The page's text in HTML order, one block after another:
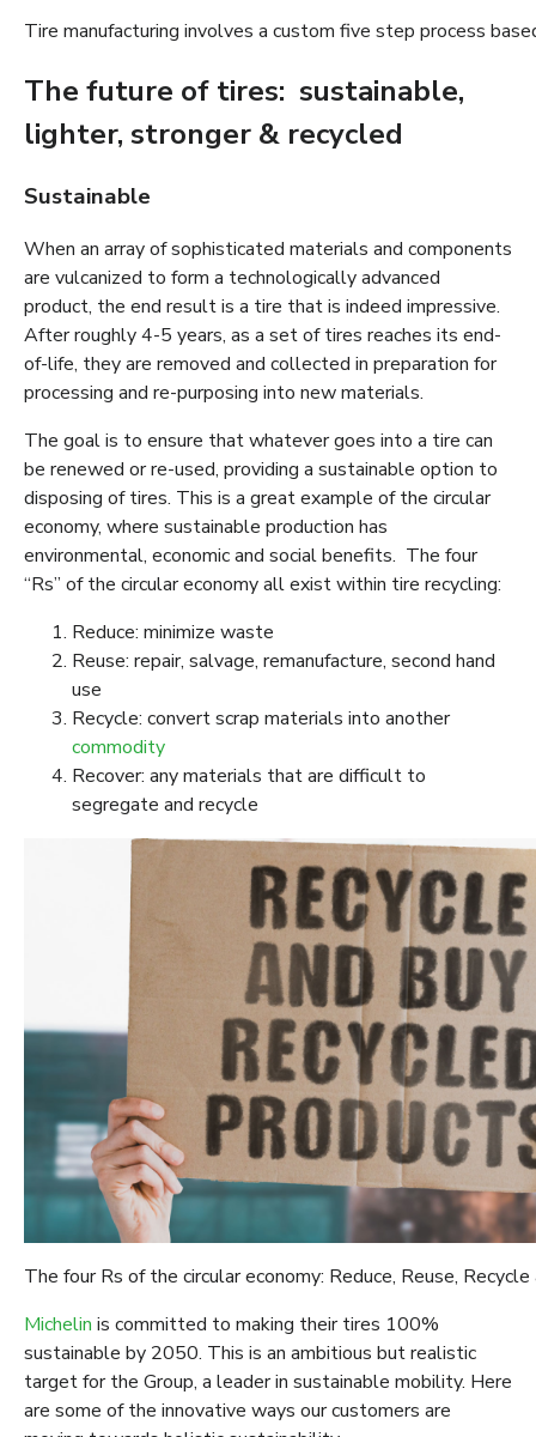
Tire manufacturing involves a custom five step process
The future of tires: sustainable,
lighter, stronger & recycled
Sustainable
When an array of sophisticated materials and components
are vulcanized to form a technologically advanced
product, the end result is a tire that is indeed impressive.
After roughly 4-5 years, as a set of tires reaches its end-
of-life, they are removed and collected in preparation for
processing and re-purposing into new materials.
The goal is to ensure that whatever goes into a tire can
be renewed or re-used, providing a sustainable option to
disposing of tires. This is a great example of the circular
economy, where sustainable production has
environmental, economic and social benefits. The four
“Rs” of the circular economy all exist within tire recycling:
Reduce: minimize waste
Reuse: repair, salvage, remanufacture, second hand
use
Recycle: convert scrap materials into another
commodity
Recover: any materials that are difficult to
segregate and recycle
The four Rs of the circular economy: Reduce, Reuse,
Michelin is committed to making their tires 100%
sustainable by 2050. This is an ambitious but realistic
target for the Group, a leader in sustainable mobility. Here
are some of the innovative ways our customers are